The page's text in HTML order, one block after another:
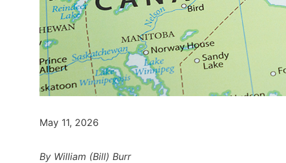
May 11, 2026
By William (Bill) Burr